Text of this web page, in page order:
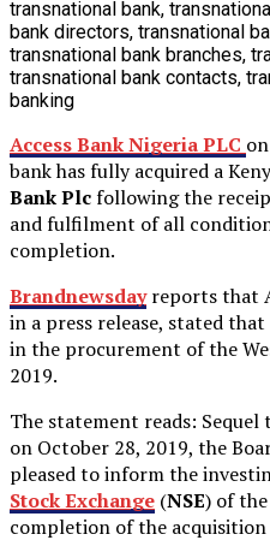
Access Bank Nigeria PLC
bank has fully acquired a
Bank Plcfollowing the
and fulfilment of all
completion.
Brandnewsdayreports that
in a press release, stated
in the procurement of the
2019.
The statement reads:
on October 28, 2019, the
pleased to inform the
Stock Exchange (NSE) of the
completion of the